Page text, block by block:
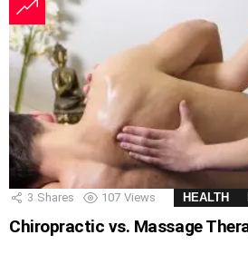
3 Shares 107 Views HEALTH
Chiropractic vs. Massage